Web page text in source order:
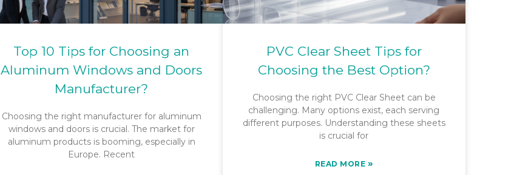
Top 10 Tips for Choosing an
Aluminum Windows and Doors
Manufacturer?
Choosing the right manufacturer for aluminum
windows and doors is crucial. The market for
aluminum products is booming, especially in
Europe. Recent
PVC Clear Sheet Tips for
Choosing the Best Option?
Choosing the right PVC Clear Sheet can be
challenging. Many options exist, each serving
different purposes. Understanding these sheets
is crucial for
READ MORE »